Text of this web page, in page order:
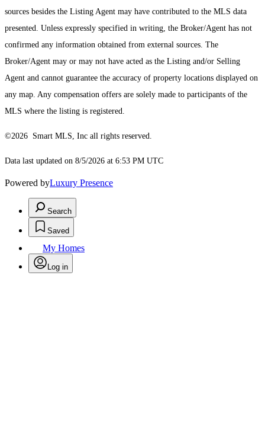
sources besides the Listing Agent may have contributed to the MLS data
presented. Unless expressly specified in writing, the Broker/Agent has not
confirmed any information obtained from external sources. The
Broker/Agent may or may not have acted as the Listing and/or Selling
Agent and cannot guarantee the accuracy of property locations displayed on
any map. Any compensation offers are solely made to participants of the
MLS where the listing is registered.
©2026 Smart MLS, Inc all rights reserved.
Data last updated on 8/5/2026 at 6:53 PM UTC
Powered byLuxury Presence
Search
Saved
My Homes
Log in